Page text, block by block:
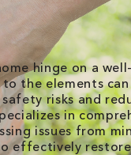
hinge on a
to the elements
risks and
in
issues from
effectively